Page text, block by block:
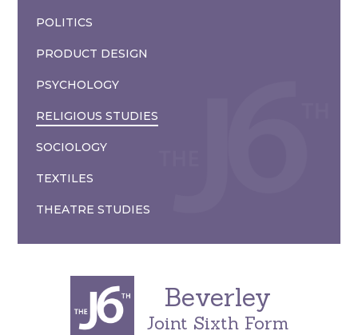
POLITICS
PRODUCT DESIGN
PSYCHOLOGY
RELIGIOUS STUDIES
SOCIOLOGY
TEXTILES
THEATRE STUDIES
Beverley
Joint Sixth Form